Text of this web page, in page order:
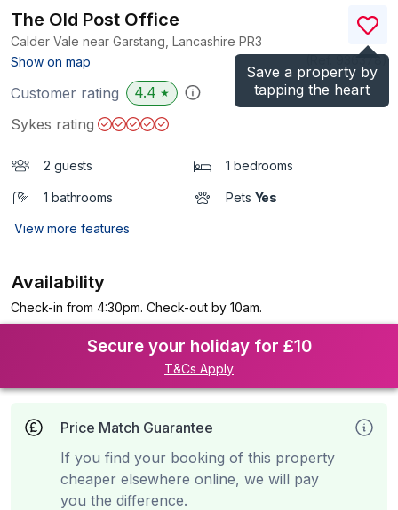
Save a property by
tapping the heart
The Old Post Office
Calder Vale near Garstang, Lancashire PR3
Show on map
)
Customer rating 4.4 ★
Sykes rating
2 guests 1 bedrooms
1 bathrooms Pets Yes
View more features
Availability
Check-in from 4:30pm. Check-out by 10am.
Secure your holiday for £10
T&Cs Apply
Price Match Guarantee
If you find your booking of this property
cheaper elsewhere online, we will pay
you the difference.